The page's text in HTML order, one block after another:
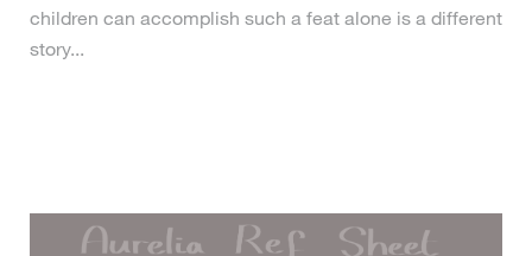
children can accomplish such a feat alone is a different
story...